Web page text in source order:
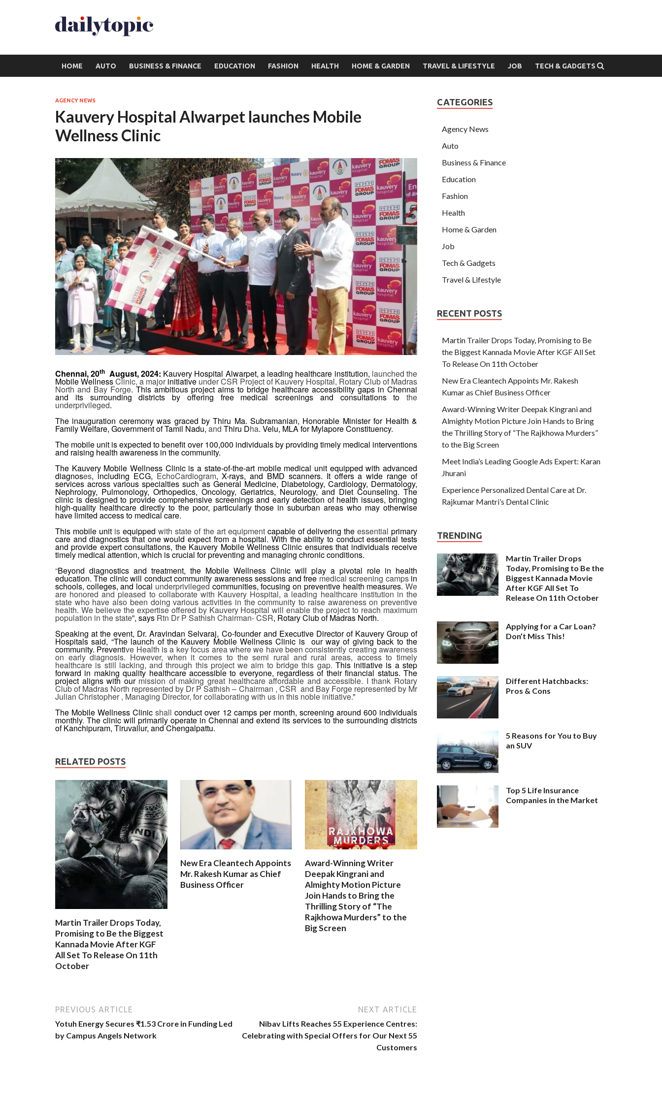
HOME AUTO BUSINESS & FINANCE EDUCATION FASHION HEALTH HOME & GARDEN TRAVEL & LIFESTYLE JOB TECH & GADGETS
AGENCY NEWS
Kauvery Hospital Alwarpet launches Mobile
Wellness Clinic
Chennai, 20th August, 2024: Kauvery Hospital Alwarpet, a leading healthcare institution, launched the
Mobile WellnessClinic, a major initiative under CSR Project of Kauvery Hospital, Rotary Club of Madras
North and Bay Forge. This ambitious project aims to bridge healthcare accessibility gaps in Chennai
and its surrounding districts by offering free medical screenings and consultations to the
underprivileged.
The inauguration ceremony was graced by Thiru Ma. Subramanian, Honorable Minister for Health &
Family Welfare, Government of Tamil Nadu,and Thiru Dha. Velu, MLA for Mylapore Constituency.
The mobile unit is expected to benefit over 100,000 individuals by providing timely medical interventions
and raising health awareness in the community.
The Kauvery Mobile Wellness Clinic is a state-of-the-art mobile medical unit equipped with advanced
diagnoses, including ECG, EchoCardiogram, X-rays, and BMD scanners. It offers a wide range of
services across various specialties such as General Medicine, Diabetology, Cardiology, Dermatology,
Nephrology, Pulmonology, Orthopedics, Oncology, Geriatrics, Neurology, and Diet Counseling. The
clinic is designed to provide comprehensive screenings and early detection of health issues, bringing
high-quality healthcare directly to the poor, particularly those in suburban areas who may otherwise
have limited access to medical care.
This mobile unit isequipped with state of the art equipment capable of delivering the essential primary
care and diagnostics that one would expect from a hospital. With the ability to conduct essential tests
and provide expert consultations, the Kauvery Mobile Wellness Clinic ensures that individuals receive
timely medical attention, which is crucial for preventing and managing chronic conditions.
“Beyond diagnostics and treatment, the Mobile Wellness Clinic will play a pivotal role in health
education. The clinic will conduct community awareness sessions and free medical screening campsin
schools, colleges, and local underprivilegedcommunities, focusing on preventive health measures.We
are honored and pleased to collaborate with Kauvery Hospital, a leading healthcare institution in the
state who have also been doing various activities in the community to raise awareness on preventive
health. We believe the expertise offered by Kauvery Hospital will enable the project to reach maximum
population in the state”, says Rtn Dr P Sathish Chairman- CSR, Rotary Club of Madras North.
Speaking at the event, Dr. Aravindan Selvaraj, Co-founder and Executive Director of Kauvery Group of
Hospitals said, “The launch of the Kauvery Mobile Wellness Clinic is our way of giving back to the
community. Preventive Health is a key focus area where we have been consistently creating awareness
on early diagnosis. However, when it comes to the semi rural and rural areas, access to timely
healthcare is still lacking, and through this project we aim to bridge this gap. This initiative is a step
forward in making quality healthcare accessible to everyone, regardless of their financial status. The
project aligns with our mission of making great healthcare affordable and accessible. I thank Rotary
Club of Madras North represented by Dr P Sathish – Chairman , CSR and Bay Forge represented by Mr
Julian Christopher , Managing Director, for collaborating with us in this noble initiative.”
The Mobile Wellness Clinicshall conduct over 12 camps per month, screening around 600 individuals
monthly. The clinic will primarily operate in Chennai and extend its services to the surrounding districts
of Kanchipuram, Tiruvallur, and Chengalpattu.
RELATED POSTS
Martin Trailer Drops Today,
Promising to Be the Biggest
Kannada Movie After KGF
All Set To Release On 11th
October
New Era Cleantech Appoints
Mr. Rakesh Kumar as Chief
Business Officer
Award-Winning Writer
Deepak Kingrani and
Almighty Motion Picture
Join Hands to Bring the
Thrilling Story of “The
Rajkhowa Murders” to the
Big Screen
PREVIOUS ARTICLE
Yotuh Energy Secures ₹1.53 Crore in Funding Led
by Campus Angels Network
NEXT ARTICLE
Nibav Lifts Reaches 55 Experience Centres:
Celebrating with Special Offers for Our Next 55
Customers
CATEGORIES
Agency News
Auto
Business & Finance
Education
Fashion
Health
Home & Garden
Job
Tech & Gadgets
Travel & Lifestyle
RECENT POSTS
Martin Trailer Drops Today, Promising to Be
the Biggest Kannada Movie After KGF All Set
To Release On 11th October
New Era Cleantech Appoints Mr. Rakesh
Kumar as Chief Business Officer
Award-Winning Writer Deepak Kingrani and
Almighty Motion Picture Join Hands to Bring
the Thrilling Story of “The Rajkhowa Murders”
to the Big Screen
Meet India’s Leading Google Ads Expert: Karan
Jhurani
Experience Personalized Dental Care at Dr.
Rajkumar Mantri’s Dental Clinic
TRENDING
Martin Trailer Drops
Today, Promising to Be the
Biggest Kannada Movie
After KGF All Set To
Release On 11th October
Applying for a Car Loan?
Don’t Miss This!
Different Hatchbacks:
Pros & Cons
5 Reasons for You to Buy
an SUV
Top 5 Life Insurance
Companies in the Market